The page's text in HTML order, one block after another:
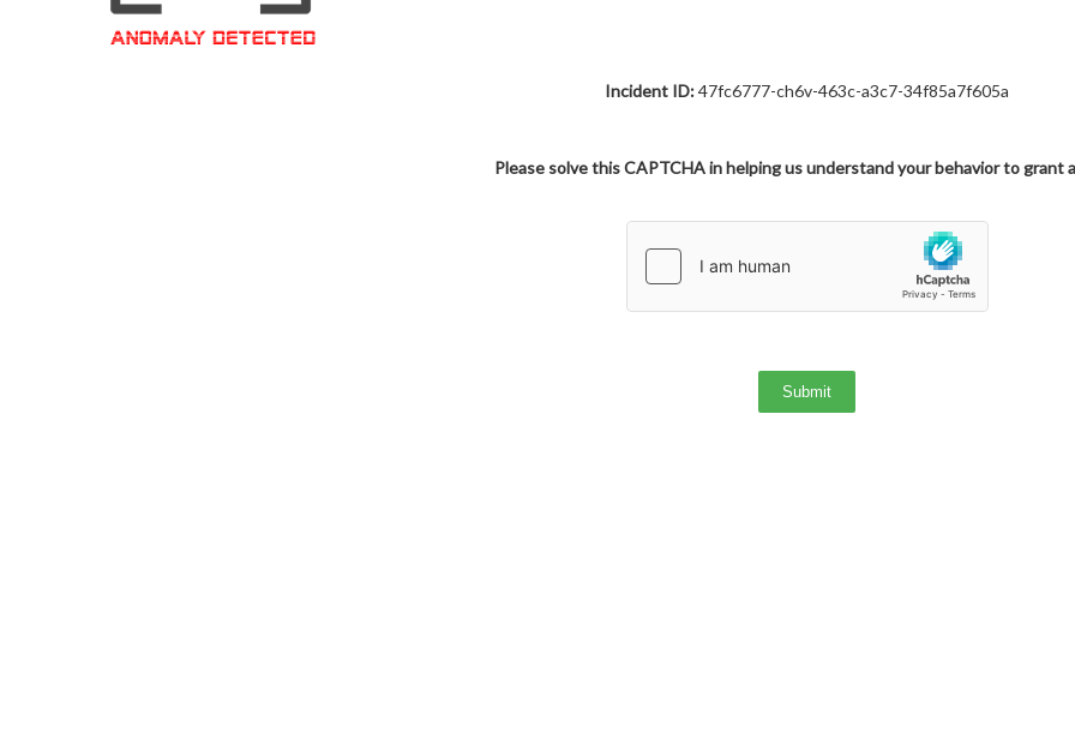
Incident ID:47fc6777-ch6v-463c-a3c7-34f85a7f605a
Please solve this CAPTCHA in helping us understand your behavior to grant